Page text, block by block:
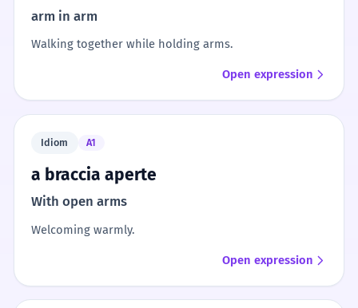
arm in arm
Walking together while holding arms.
Open expression
Idiom A1
a braccia aperte
With open arms
Welcoming warmly.
Open expression